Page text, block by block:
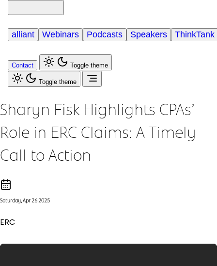
alliant Webinars Podcasts Speakers ThinkTank
Contact Toggle theme
Toggle theme
Sharyn Fisk Highlights CPAs’
Role in ERC Claims: A Timely
Call to Action
Saturday, Apr 26 2025
ERC